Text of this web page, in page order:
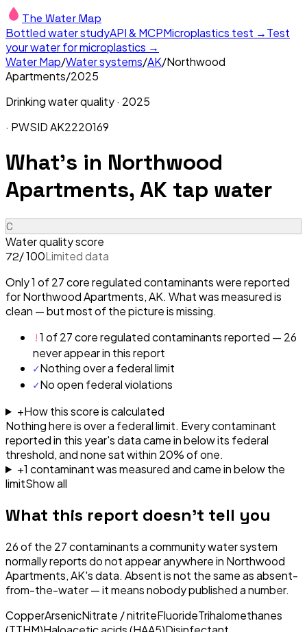
The Water Map
Bottled water studyAPI & MCPMicroplastics test →Test
your water for microplastics →
Water Map/Water systems/AK/Northwood
Apartments/2025
Drinking water quality · 2025
· PWSIDAK2220169
What's in Northwood
Apartments, AK tap water
C
Water quality score
72/ 100Limited data
Only 1 of 27 core regulated contaminants were reported
for Northwood Apartments, AK. What was measured is
clean — but most of the picture is missing.
!1 of 27 core regulated contaminants reported — 26
never appear in this report
✓Nothing over a federal limit
✓No open federal violations
+How this score is calculated
Nothing here is over a federal limit. Every contaminant
reported in this year's data came in below its federal
threshold, and none sat within 20% of one.
+1 contaminantwasmeasured and came in below the
limitShow all
What this report doesn't tell you
26of the 27contaminants a community water system
normally reports do not appear anywhere in Northwood
Apartments, AK's data. Absent is not the same as absent-
from-the-water — it means nobody published a number.
CopperArsenicNitrate / nitriteFluorideTrihalomethanes